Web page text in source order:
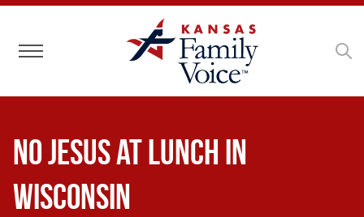
Toggle navigation
No Jesus at Lunch in
Wisconsin